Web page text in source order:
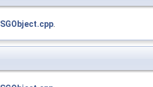
SGObject.cpp.